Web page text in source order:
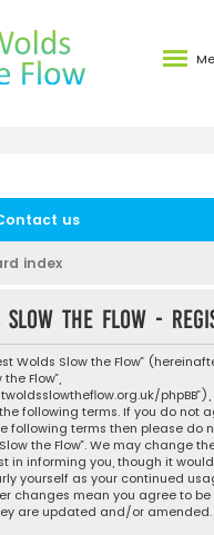
us
index
Slow the Flow -
Wolds Slow the Flow” (hereinafter
Flow”,
following terms. If you do not
following terms then please do
the Flow”. We may change
in informing you, though it
yourself as your continued
changes mean you agree to
are updated and/or amended.